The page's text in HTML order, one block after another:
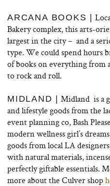
ARCANA BOOKS |
Bakery complex, this arts-
largest in the city – and a
type. We could spend hours
of books on everything from
to rock and roll.
MIDLAND |
Midland is a
and lifestyle goods from the
event planning co, Bash
modern wellness girl’s
goods from local LA
with natural materials,
perfectly giftable essentials.
more about the Culver shop